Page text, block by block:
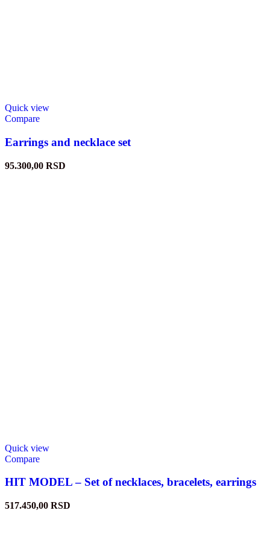
Quick view
Compare
Earrings and necklace set
95.300,00 RSD
Quick view
Compare
HIT MODEL – Set of necklaces, bracelets, earrings
517.450,00 RSD